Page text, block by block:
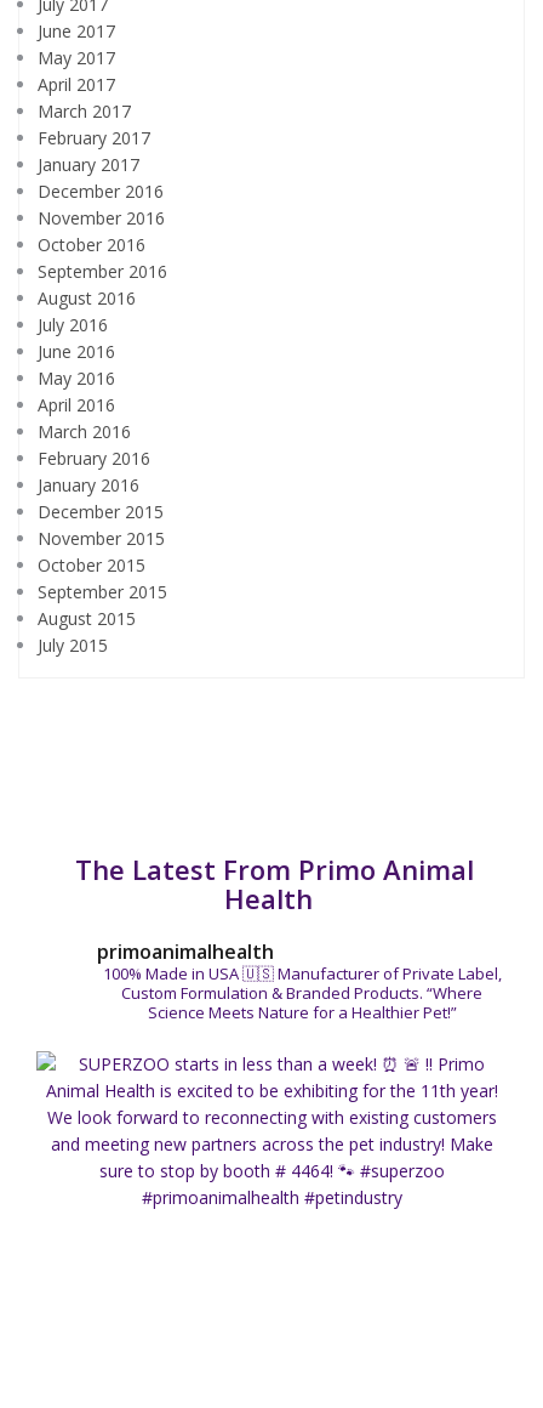
June 2017
May 2017
April 2017
March 2017
February 2017
January 2017
December 2016
November 2016
October 2016
September 2016
August 2016
July 2016
June 2016
May 2016
April 2016
March 2016
February 2016
January 2016
December 2015
November 2015
October 2015
September 2015
August 2015
July 2015
The Latest From Primo Animal
Health
primoanimalhealth
100% Made in USA 🇺🇸Manufacturer of Private Label,
Custom Formulation & Branded Products. “Where
Science Meets Nature for a Healthier Pet!”